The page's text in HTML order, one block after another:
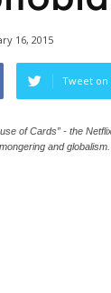
16, 2015
Tweet
of Cards” - the
and globalism.